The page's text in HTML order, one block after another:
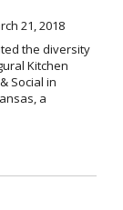
21, 2018
the diversity
Kitchen
Social in
a